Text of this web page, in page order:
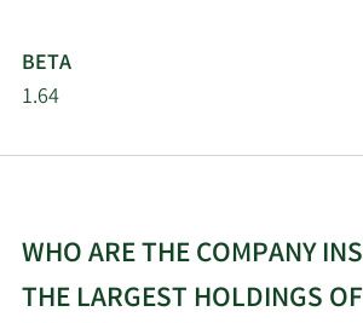
BETA
1.64
WHO ARE THE COMPANY
THE LARGEST HOLDINGS